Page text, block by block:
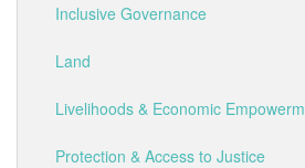
Inclusive Governance
Land
Livelihoods & Economic
Protection & Access to Justice